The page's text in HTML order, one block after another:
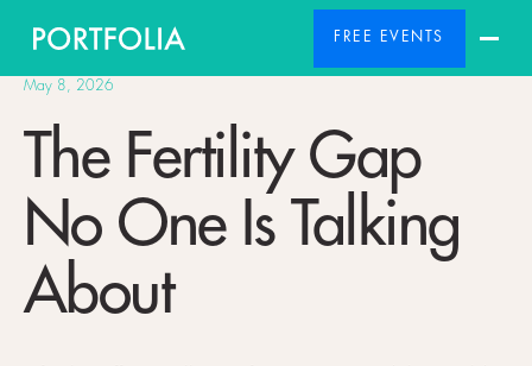
FREE EVENTS
May 8, 2026
The Fertility Gap
No One Is Talking
About